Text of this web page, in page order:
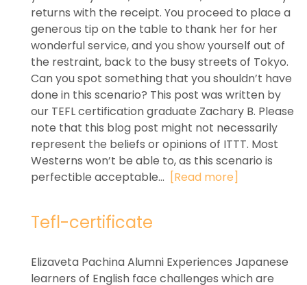
returns with the receipt. You proceed to place a
generous tip on the table to thank her for her
wonderful service, and you show yourself out of
the restraint, back to the busy streets of Tokyo.
Can you spot something that you shouldn’t have
done in this scenario? This post was written by
our TEFL certification graduate Zachary B. Please
note that this blog post might not necessarily
represent the beliefs or opinions of ITTT. Most
Westerns won’t be able to, as this scenario is
perfectible acceptable... [Read more]
Tefl-certificate
Elizaveta Pachina Alumni Experiences Japanese
learners of English face challenges which are